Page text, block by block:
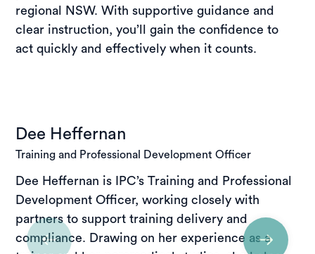
regional NSW. With supportive guidance and
clear instruction, you’ll gain the confidence to
act quickly and effectively when it counts.
Dee Heffernan
Training and Professional Development Officer
Dee Heffernan is IPC’s Training and Professional
Development Officer, working closely with
partners to support training delivery and
compliance. Drawing on her experience as a